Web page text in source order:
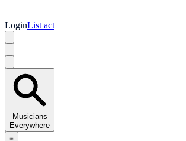
LoginList act
Musicians
Everywhere